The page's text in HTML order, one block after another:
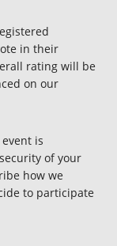
in their
rating will be
on our
is
of your
how we
to participate